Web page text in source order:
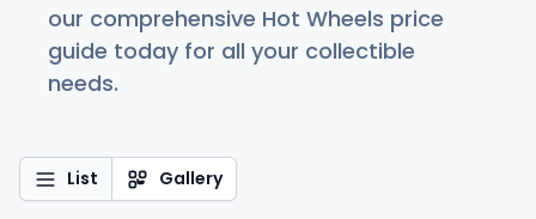
our comprehensive Hot Wheels price
guide today for all your collectible
needs.
List Gallery